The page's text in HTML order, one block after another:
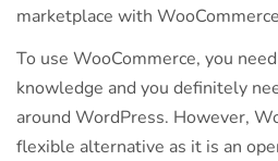
marketplace with
To use WooCommerce, you
knowledge and you definitely
around WordPress. However,
flexible alternative as it is an